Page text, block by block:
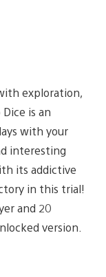
exploration,
is an
with your
interesting
its addictive
in this trial!
and 20
version.